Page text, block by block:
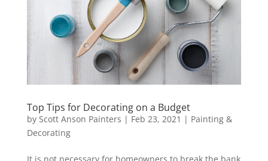
Top Tips for Decorating on a Budget
by Scott Anson Painters | Feb 23, 2021 | Painting &
Decorating